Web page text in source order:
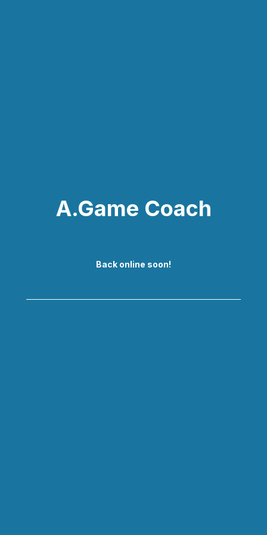
A.Game Coach
Back online soon!